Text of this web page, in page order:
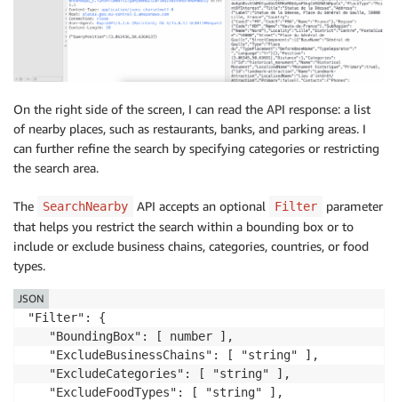
On the right side of the screen, I can read the API response: a list
of nearby places, such as restaurants, banks, and parking areas. I
can further refine the search by specifying categories or restricting
the search area.
The SearchNearby API accepts an optional Filter
parameter
that helps you restrict the search within a bounding box or to
include or exclude business chains, categories, countries, or food
types.
"Filter": {
   "BoundingBox": [ number ],
   "ExcludeBusinessChains": [ "string" ],
   "ExcludeCategories": [ "string" ],
   "ExcludeFoodTypes": [ "string" ],
JSON